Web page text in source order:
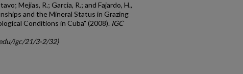
Mejias, R.; Garcia, R.; and Fajardo, H.,
and the Mineral Status in Grazing
Conditions in Cuba" (2008). IGC
igc/21/3-2/32)